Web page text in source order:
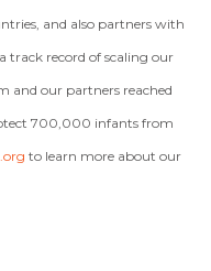
and also partners with
track record of scaling our
and our partners reached
700,000 infants from
to learn more about our